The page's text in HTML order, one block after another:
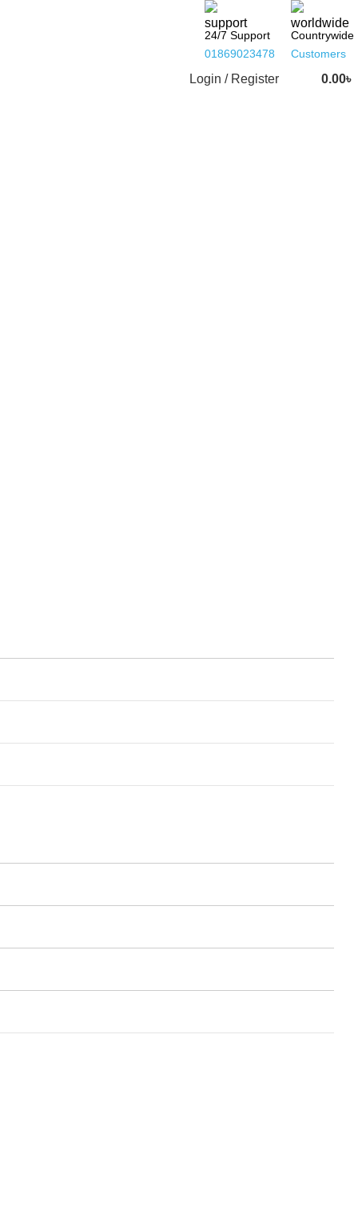
24/7 Support
01869023478
Countrywide
Customers
Login / Register 0.00৳